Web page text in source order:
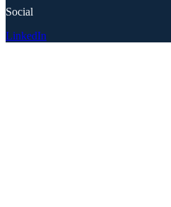
Social
LinkedIn